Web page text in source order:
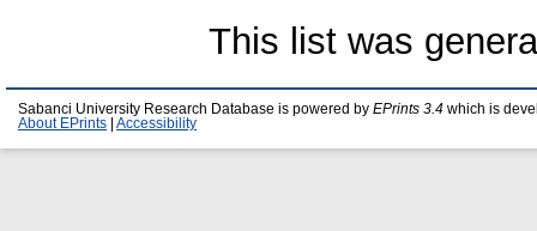
This list was
Sabanci University Research Database is powered by EPrints 3.4 which is
About EPrints
Accessibility